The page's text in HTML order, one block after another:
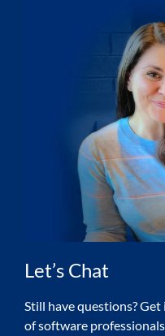
Let’s Chat
Still have questions?
of software professionals.